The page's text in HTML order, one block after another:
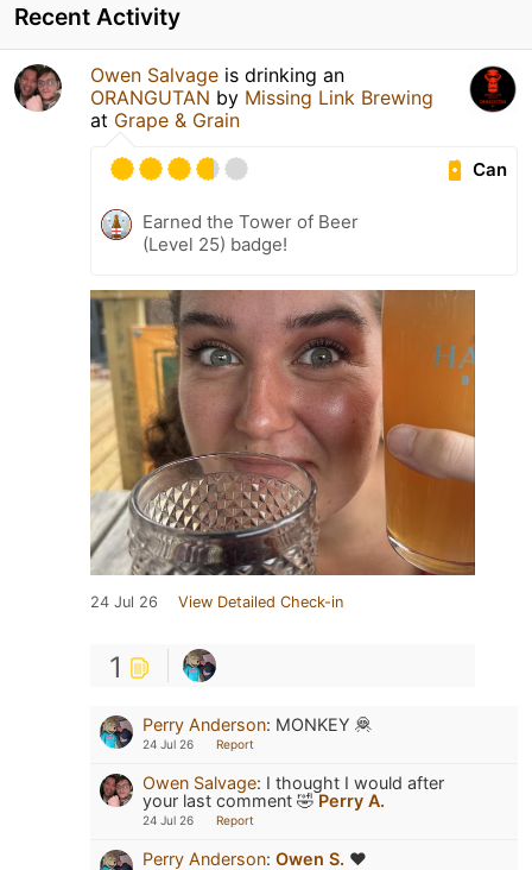
Recent Activity
Owen Salvage is drinking an
ORANGUTAN by Missing Link Brewing
at Grape & Grain
Can
Earned the Tower of Beer
(Level 25) badge!
24 Jul 26 View Detailed Check-in
1
Perry Anderson: MONKEY 🦧
24 Jul 26 Report
Owen Salvage: I thought I would after
your last comment 🤣 Perry A.
24 Jul 26 Report
Perry Anderson: Owen S. ❤️